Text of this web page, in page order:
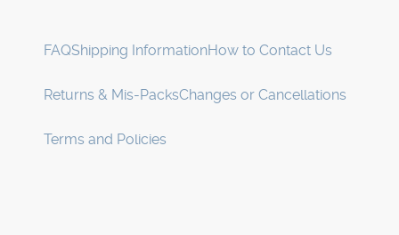
FAQShipping InformationHow to Contact Us
Returns & Mis-PacksChanges or Cancellations
Terms and Policies